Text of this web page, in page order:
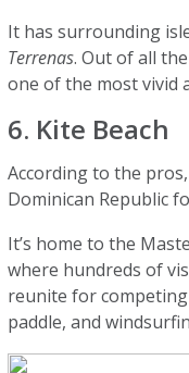
It has surrounding
Terrenas. Out of all
one of the most vivid
6. Kite Beach
According to the
Dominican Republic
It’s home to the
where hundreds of
reunite for
paddle, and